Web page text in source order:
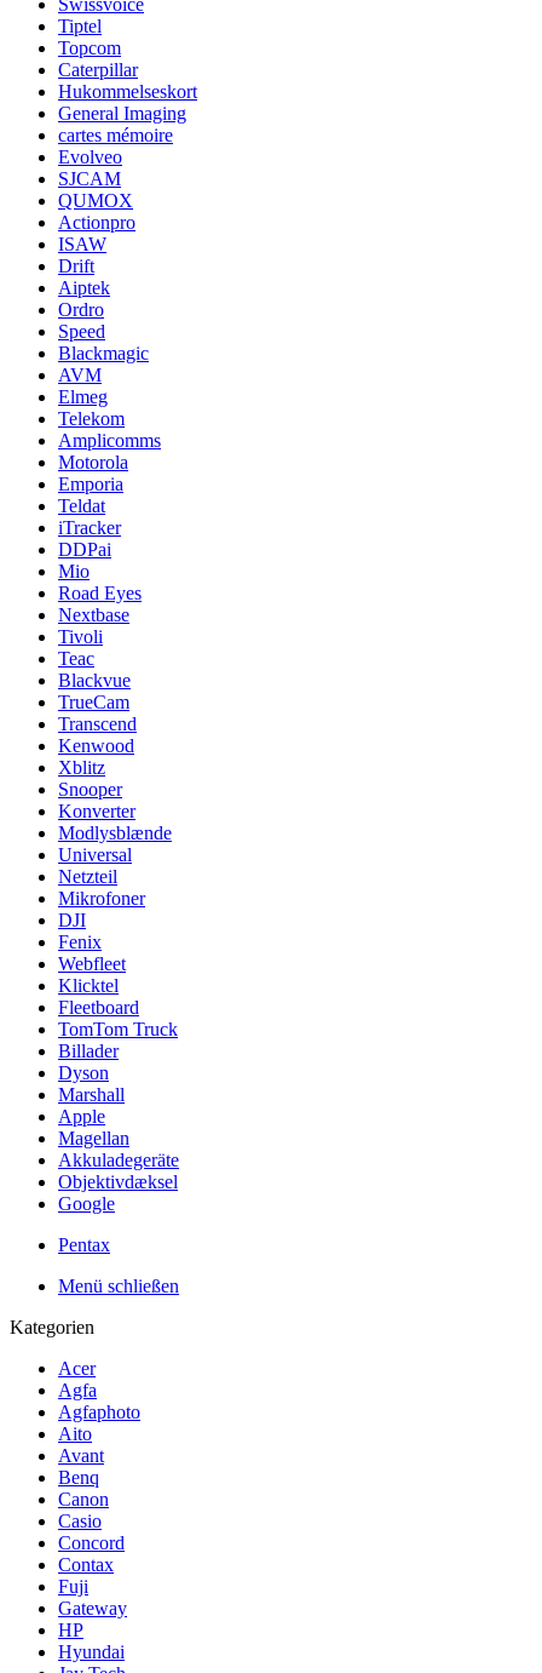
Swissvoice
Tiptel
Topcom
Caterpillar
Hukommelseskort
General Imaging
cartes mémoire
Evolveo
SJCAM
QUMOX
Actionpro
ISAW
Drift
Aiptek
Ordro
Speed
Blackmagic
AVM
Elmeg
Telekom
Amplicomms
Motorola
Emporia
Teldat
iTracker
DDPai
Mio
Road Eyes
Nextbase
Tivoli
Teac
Blackvue
TrueCam
Transcend
Kenwood
Xblitz
Snooper
Konverter
Modlysblænde
Universal
Netzteil
Mikrofoner
DJI
Fenix
Webfleet
Klicktel
Fleetboard
TomTom Truck
Billader
Dyson
Marshall
Apple
Magellan
Akkuladegeräte
Objektivdæksel
Google
Pentax
Menü schließen
Kategorien
Acer
Agfa
Agfaphoto
Aito
Avant
Benq
Canon
Casio
Concord
Contax
Fuji
Gateway
HP
Hyundai